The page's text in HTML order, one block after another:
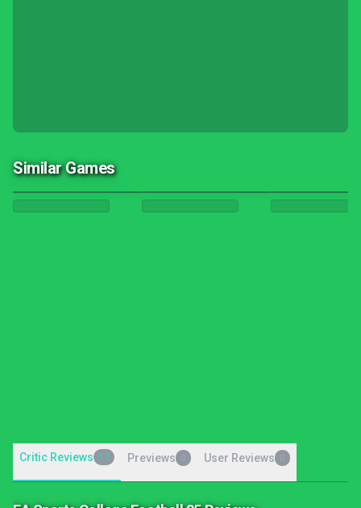
Similar Games
Critic Reviews 17 Previews User Reviews